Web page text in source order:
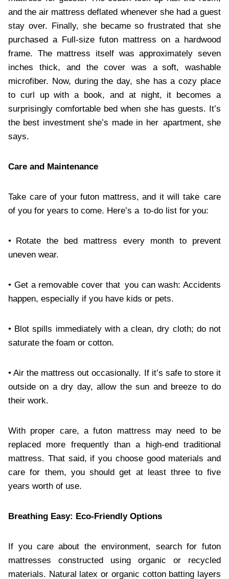
and the air mattress deflated whenever she had a guest
stay over. Finally, she became so frustrated that she
purchased a Full-size futon mattress on a hardwood
frame. The mattress itself was approximately seven
inches thick, and the cover was a soft, washable
microfiber. Now, during the day, she has a cozy place
to curl up with a book, and at night, it becomes a
surprisingly comfortable bed when she has guests. It’s
the best investment she’s made in her apartment, she
says.
Care and Maintenance
Take care of your futon mattress, and it will take care
of you for years to come. Here’s a to-do list for you:
• Rotate the bed mattress every month to prevent
uneven wear.
• Get a removable cover that you can wash: Accidents
happen, especially if you have kids or pets.
• Blot spills immediately with a clean, dry cloth; do not
saturate the foam or cotton.
• Air the mattress out occasionally. If it’s safe to store it
outside on a dry day, allow the sun and breeze to do
their work.
With proper care, a futon mattress may need to be
replaced more frequently than a high-end traditional
mattress. That said, if you choose good materials and
care for them, you should get at least three to five
years worth of use.
Breathing Easy: Eco-Friendly Options
If you care about the environment, search for futon
mattresses constructed using organic or recycled
materials. Natural latex or organic cotton batting layers